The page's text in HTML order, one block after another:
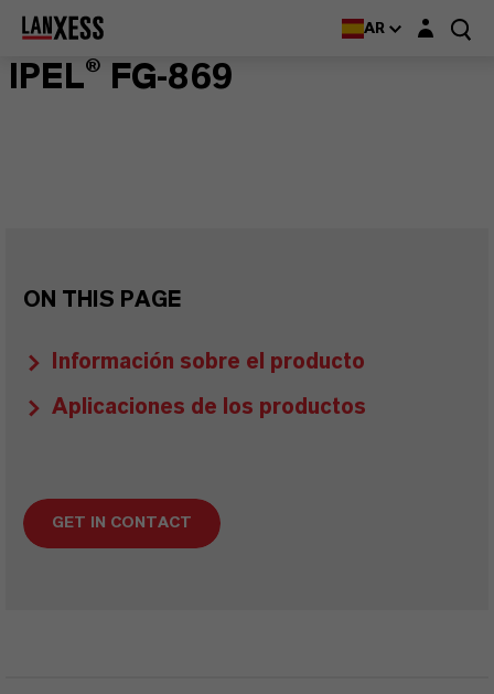
AR Login layer
IPEL® FG-869
ON THIS PAGE
Información sobre el producto
Aplicaciones de los productos
GET IN CONTACT